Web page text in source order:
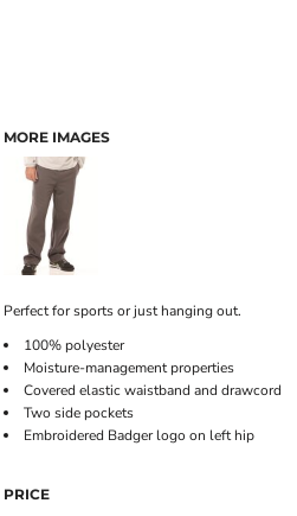
MORE IMAGES
Perfect for sports or just hanging out.
100% polyester
Moisture-management properties
Covered elastic waistband and drawcord
Two side pockets
Embroidered Badger logo on left hip
PRICE